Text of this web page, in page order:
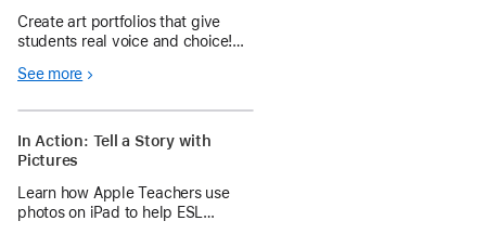
Workbook template!)
Create art portfolios that give
students real voice and choice!
students build-their-own portfolio
See more